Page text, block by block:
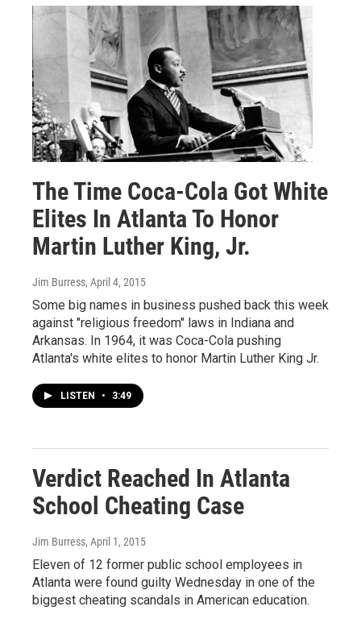
The Time Coca-Cola Got White
Elites In Atlanta To Honor
Martin Luther King, Jr.
Jim Burress, April 4, 2015
Some big names in business pushed back this week
against "religious freedom" laws in Indiana and
Arkansas. In 1964, it was Coca-Cola pushing
Atlanta's white elites to honor Martin Luther King Jr.
LISTEN • 3:49
Verdict Reached In Atlanta
School Cheating Case
Jim Burress, April 1, 2015
Eleven of 12 former public school employees in
Atlanta were found guilty Wednesday in one of the
biggest cheating scandals in American education.